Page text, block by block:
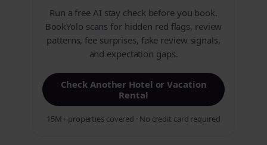
Run a free AI stay check before you book.
BookYolo scans for hidden red flags, review
patterns, fee surprises, fake review signals,
and expectation gaps.
Check Another Hotel or Vacation
Rental
15M+ properties covered · No credit card required